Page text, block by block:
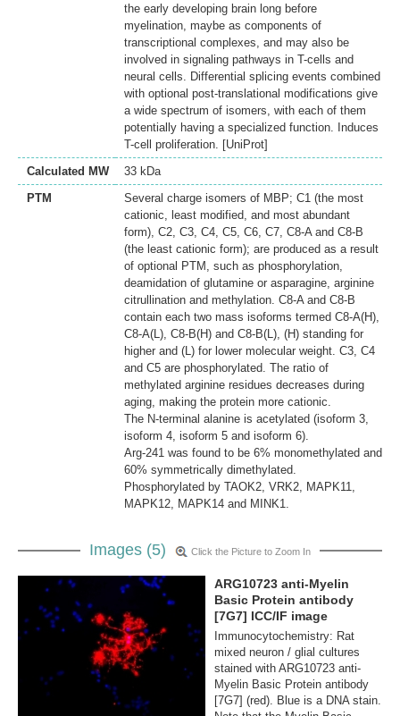
the early developing brain long before
myelination, maybe as components of
transcriptional complexes, and may also be
involved in signaling pathways in T-cells and
neural cells. Differential splicing events combined
with optional post-translational modifications give
a wide spectrum of isomers, with each of them
potentially having a specialized function. Induces
T-cell proliferation. [UniProt]
Calculated MW
33 kDa
PTM
Several charge isomers of MBP; C1 (the most
cationic, least modified, and most abundant
form), C2, C3, C4, C5, C6, C7, C8-A and C8-B
(the least cationic form); are produced as a result
of optional PTM, such as phosphorylation,
deamidation of glutamine or asparagine, arginine
citrullination and methylation. C8-A and C8-B
contain each two mass isoforms termed C8-A(H),
C8-A(L), C8-B(H) and C8-B(L), (H) standing for
higher and (L) for lower molecular weight. C3, C4
and C5 are phosphorylated. The ratio of
methylated arginine residues decreases during
aging, making the protein more cationic.
The N-terminal alanine is acetylated (isoform 3,
isoform 4, isoform 5 and isoform 6).
Arg-241 was found to be 6% monomethylated and
60% symmetrically dimethylated.
Phosphorylated by TAOK2, VRK2, MAPK11,
MAPK12, MAPK14 and MINK1.
Images (5) Click the Picture to Zoom In
ARG10723 anti-Myelin
Basic Protein antibody
[7G7] ICC/IF image
Immunocytochemistry: Rat
mixed neuron / glial cultures
stained with ARG10723 anti-
Myelin Basic Protein antibody
[7G7] (red). Blue is a DNA stain.